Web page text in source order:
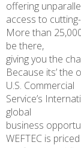
offering
access to
More than
be there,
giving you the
Because its’
U.S. Commercial
Service’s
global
business
WEFTEC is